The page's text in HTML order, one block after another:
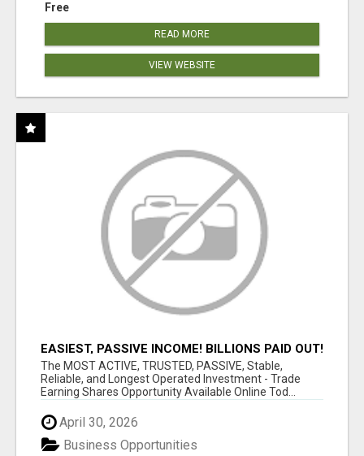
Free
READ MORE
VIEW WEBSITE
EASIEST, PASSIVE INCOME! BILLIONS PAID OUT!
OVER 10 MILLION ACTIVE MEMBERS!
The MOST ACTIVE, TRUSTED, PASSIVE, Stable,
Reliable, and Longest Operated Investment - Trade
Earning Shares Opportunity Available Online Tod...
April 30, 2026
Business Opportunities